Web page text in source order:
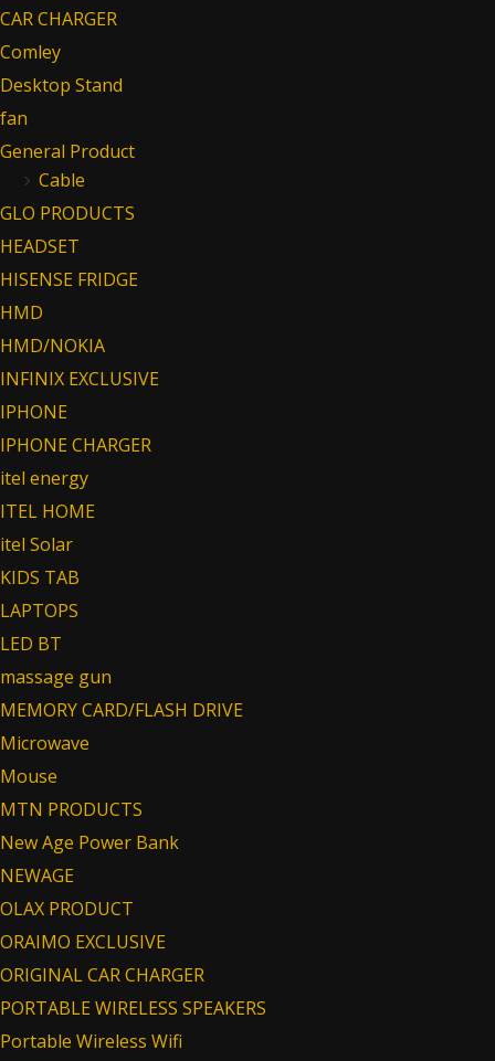
CAR CHARGER
Comley
Desktop Stand
fan
General Product
Cable
GLO PRODUCTS
HEADSET
HISENSE FRIDGE
HMD
HMD/NOKIA
INFINIX EXCLUSIVE
IPHONE
IPHONE CHARGER
itel energy
ITEL HOME
itel Solar
KIDS TAB
LAPTOPS
LED BT
massage gun
MEMORY CARD/FLASH DRIVE
Microwave
Mouse
MTN PRODUCTS
New Age Power Bank
NEWAGE
OLAX PRODUCT
ORAIMO EXCLUSIVE
ORIGINAL CAR CHARGER
PORTABLE WIRELESS SPEAKERS
Portable Wireless Wifi